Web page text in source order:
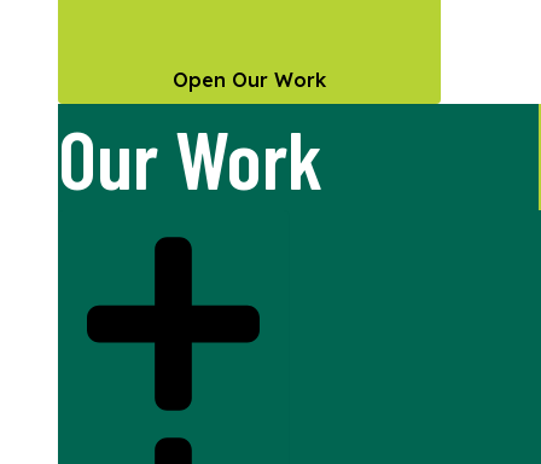
Open Our Work
Our Work